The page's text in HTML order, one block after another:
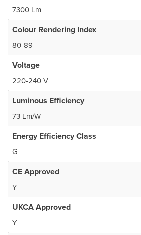
7300 Lm
Colour Rendering Index
80-89
Voltage
220-240 V
Luminous Efficiency
73 Lm/W
Energy Efficiency Class
G
CE Approved
Y
UKCA Approved
Y